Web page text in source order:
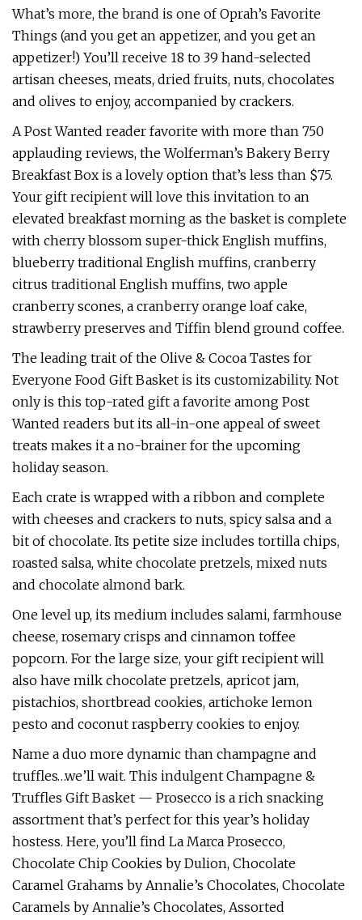
What’s more, the brand is one of Oprah’s Favorite
Things (and you get an appetizer, and you get an
appetizer!) You’ll receive 18 to 39 hand-selected
artisan cheeses, meats, dried fruits, nuts, chocolates
and olives to enjoy, accompanied by crackers.
A Post Wanted reader favorite with more than 750
applauding reviews, the Wolferman’s Bakery Berry
Breakfast Box is a lovely option that’s less than $75.
Your gift recipient will love this invitation to an
elevated breakfast morning as the basket is complete
with cherry blossom super-thick English muffins,
blueberry traditional English muffins, cranberry
citrus traditional English muffins, two apple
cranberry scones, a cranberry orange loaf cake,
strawberry preserves and Tiffin blend ground coffee.
The leading trait of the Olive & Cocoa Tastes for
Everyone Food Gift Basket is its customizability. Not
only is this top-rated gift a favorite among Post
Wanted readers but its all-in-one appeal of sweet
treats makes it a no-brainer for the upcoming
holiday season.
Each crate is wrapped with a ribbon and complete
with cheeses and crackers to nuts, spicy salsa and a
bit of chocolate. Its petite size includes tortilla chips,
roasted salsa, white chocolate pretzels, mixed nuts
and chocolate almond bark.
One level up, its medium includes salami, farmhouse
cheese, rosemary crisps and cinnamon toffee
popcorn. For the large size, your gift recipient will
also have milk chocolate pretzels, apricot jam,
pistachios, shortbread cookies, artichoke lemon
pesto and coconut raspberry cookies to enjoy.
Name a duo more dynamic than champagne and
truffles…we’ll wait. This indulgent Champagne &
Truffles Gift Basket — Prosecco is a rich snacking
assortment that’s perfect for this year’s holiday
hostess. Here, you’ll find La Marca Prosecco,
Chocolate Chip Cookies by Dulion, Chocolate
Caramel Grahams by Annalie’s Chocolates, Chocolate
Caramels by Annalie’s Chocolates, Assorted